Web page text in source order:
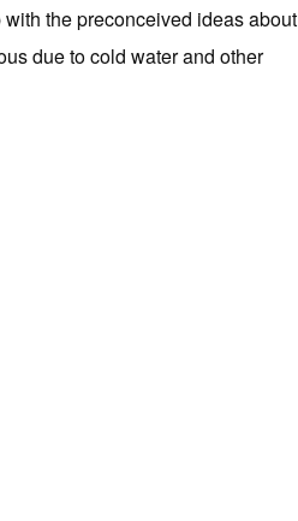
the preconceived ideas about
due to cold water and other